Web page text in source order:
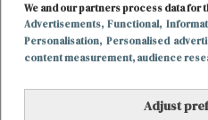
We and our partners process data for
Advertisements, Functional,
Personalisation, Personalised
content measurement, audience
Adjust